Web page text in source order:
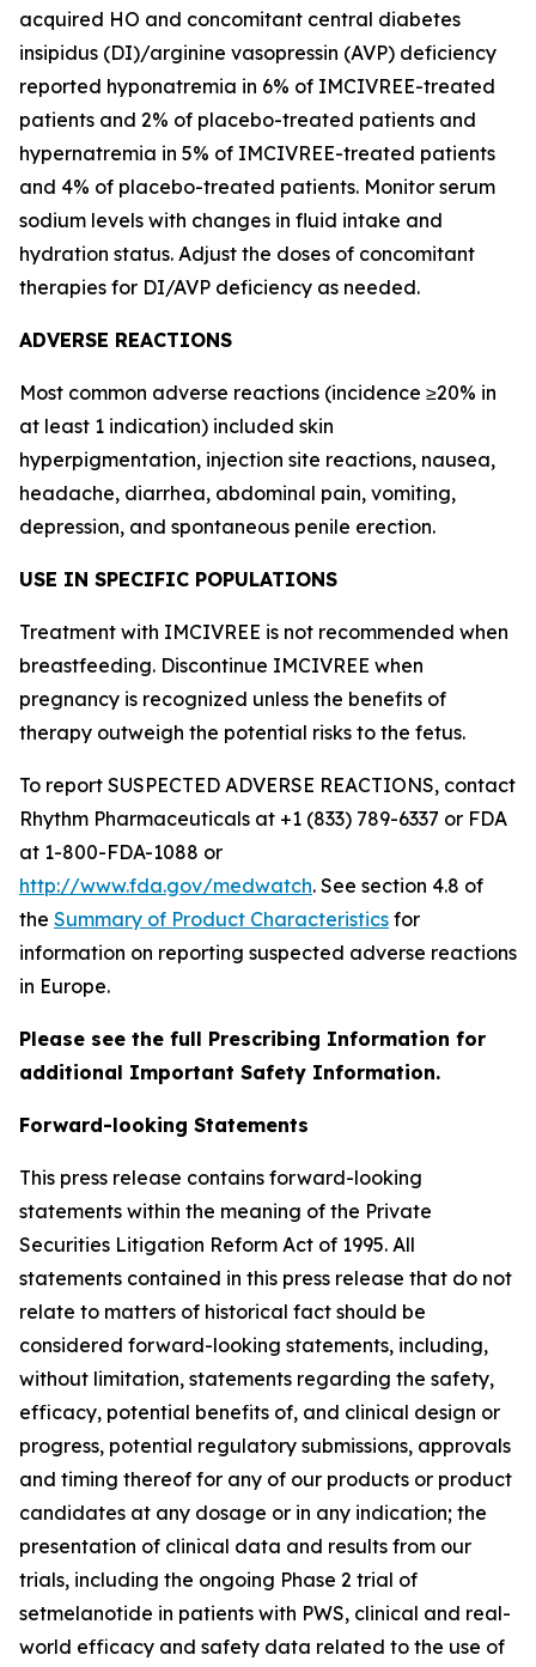
acquired HO and concomitant central diabetes
insipidus (DI)/arginine vasopressin (AVP) deficiency
reported hyponatremia in 6% of IMCIVREE-treated
patients and 2% of placebo-treated patients and
hypernatremia in 5% of IMCIVREE-treated patients
and 4% of placebo-treated patients. Monitor serum
sodium levels with changes in fluid intake and
hydration status. Adjust the doses of concomitant
therapies for DI/AVP deficiency as needed.
ADVERSE REACTIONS
Most common adverse reactions (incidence ≥20% in
at least 1 indication) included skin
hyperpigmentation, injection site reactions, nausea,
headache, diarrhea, abdominal pain, vomiting,
depression, and spontaneous penile erection.
USE IN SPECIFIC POPULATIONS
Treatment with IMCIVREE is not recommended when
breastfeeding. Discontinue IMCIVREE when
pregnancy is recognized unless the benefits of
therapy outweigh the potential risks to the fetus.
To report SUSPECTED ADVERSE REACTIONS, contact
Rhythm Pharmaceuticals at +1 (833) 789-6337 or FDA
at 1-800-FDA-1088 or
http://www.fda.gov/medwatch. See section 4.8 of
the Summary of Product Characteristics for
information on reporting suspected adverse reactions
in Europe.
Please see the full Prescribing Information for
additional Important Safety Information.
Forward-looking Statements
This press release contains forward-looking
statements within the meaning of the Private
Securities Litigation Reform Act of 1995. All
statements contained in this press release that do not
relate to matters of historical fact should be
considered forward-looking statements, including,
without limitation, statements regarding the safety,
efficacy, potential benefits of, and clinical design or
progress, potential regulatory submissions, approvals
and timing thereof for any of our products or product
candidates at any dosage or in any indication; the
presentation of clinical data and results from our
trials, including the ongoing Phase 2 trial of
setmelanotide in patients with PWS, clinical and real-
world efficacy and safety data related to the use of